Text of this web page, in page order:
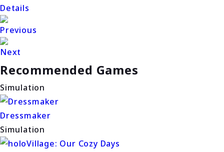
Details
Previous
Next
Recommended Games
Simulation
Dressmaker
Simulation